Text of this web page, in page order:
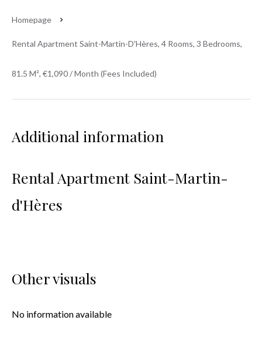
Homepage
Rental Apartment Saint-Martin-D'Hères, 4 Rooms, 3 Bedrooms,
81.5 M², €1,090 / Month (Fees Included)
Additional information
Rental Apartment Saint-Martin-
d'Hères
Other visuals
No information available